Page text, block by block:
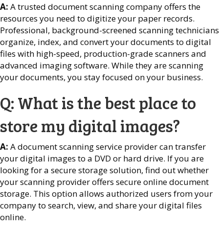
A: A trusted document scanning company offers the
resources you need to digitize your paper records.
Professional, background-screened scanning technicians
organize, index, and convert your documents to digital
files with high-speed, production-grade scanners and
advanced imaging software. While they are scanning
your documents, you stay focused on your business.
Q: What is the best place to
store my digital images?
A: A document scanning service provider can transfer
your digital images to a DVD or hard drive. If you are
looking for a secure storage solution, find out whether
your scanning provider offers secure online document
storage. This option allows authorized users from your
company to search, view, and share your digital files
online.